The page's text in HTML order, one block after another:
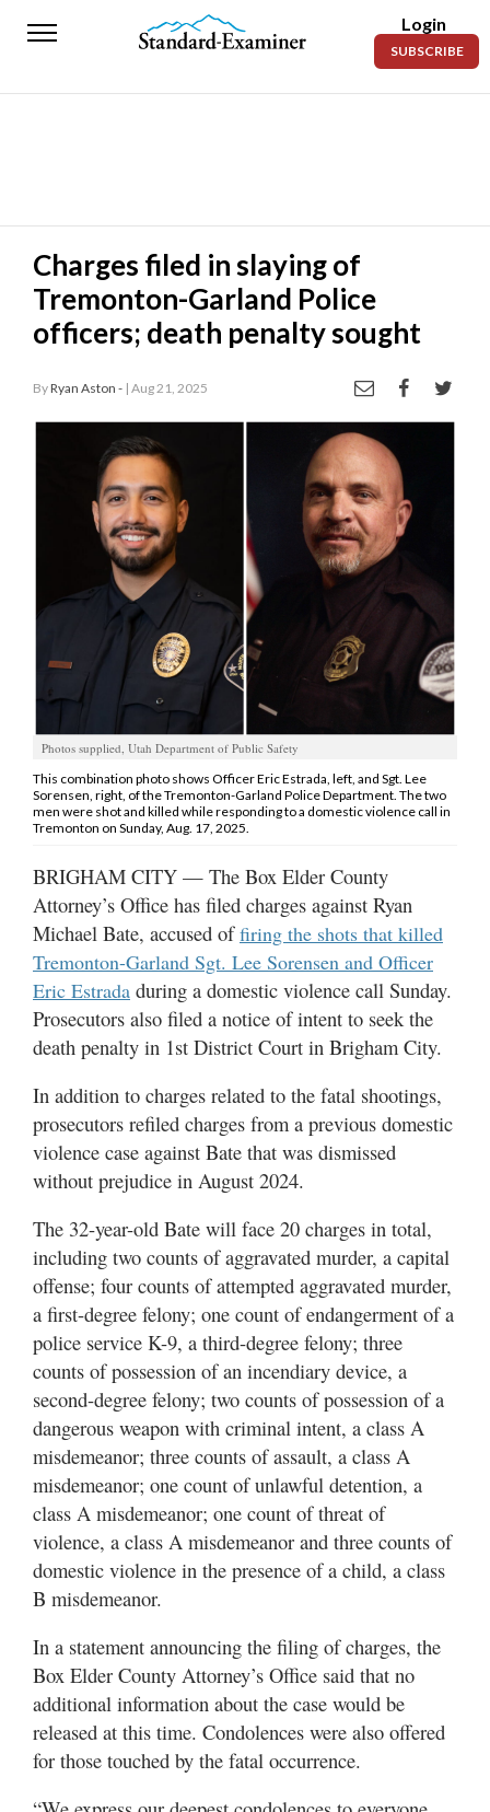
Standard-
News
Police
Fire
Subscription
Public
Notices
Best
of
County
of
N.
Utah
Login
SUBSCRIBE
Charges filed in slaying of
Tremonton-Garland Police
officers; death penalty sought
ByRyan Aston - | Aug 21, 2025
Photos supplied, Utah Department of Public Safety
This combination photo shows Officer Eric Estrada, left, and Sgt. Lee
Sorensen, right, of the Tremonton-Garland Police Department. The two
men were shot and killed while responding to a domestic violence call in
Tremonton on Sunday, Aug. 17, 2025.
BRIGHAM CITY — The Box Elder County
Attorney’s Office has filed charges against Ryan
Michael Bate, accused offiring the shots that killed
Tremonton-Garland Sgt. Lee Sorensen and Officer
Eric Estrada during a domestic violence call Sunday.
Prosecutors also filed a notice of intent to seek the
death penalty in 1st District Court in Brigham City.
In addition to charges related to the fatal shootings,
prosecutors refiled charges from a previous domestic
violence case against Bate that was dismissed
without prejudice in August 2024.
The 32-year-old Bate will face 20 charges in total,
including two counts of aggravated murder, a capital
offense; four counts of attempted aggravated murder,
a first-degree felony; one count of endangerment of a
police service K-9, a third-degree felony; three
counts of possession of an incendiary device, a
second-degree felony; two counts of possession of a
dangerous weapon with criminal intent, a class A
misdemeanor; three counts of assault, a class A
misdemeanor; one count of unlawful detention, a
class A misdemeanor; one count of threat of
violence, a class A misdemeanor and three counts of
domestic violence in the presence of a child, a class
B misdemeanor.
In a statement announcing the filing of charges, the
Box Elder County Attorney’s Office said that no
additional information about the case would be
released at this time. Condolences were also offered
for those touched by the fatal occurrence.